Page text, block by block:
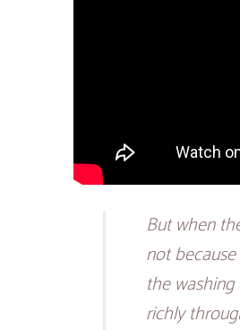
But when
not
the
richly